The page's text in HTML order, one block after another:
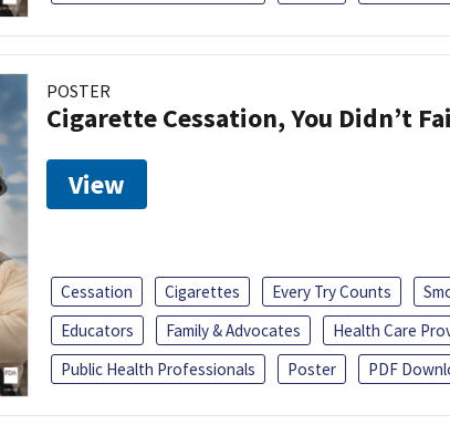
POSTER
Cigarette Cessation, You Didn’t
View
Cessation Cigarettes Every Try Counts
Educators
Family & Advocates
Health Care
Public Health Professionals
Poster PDF